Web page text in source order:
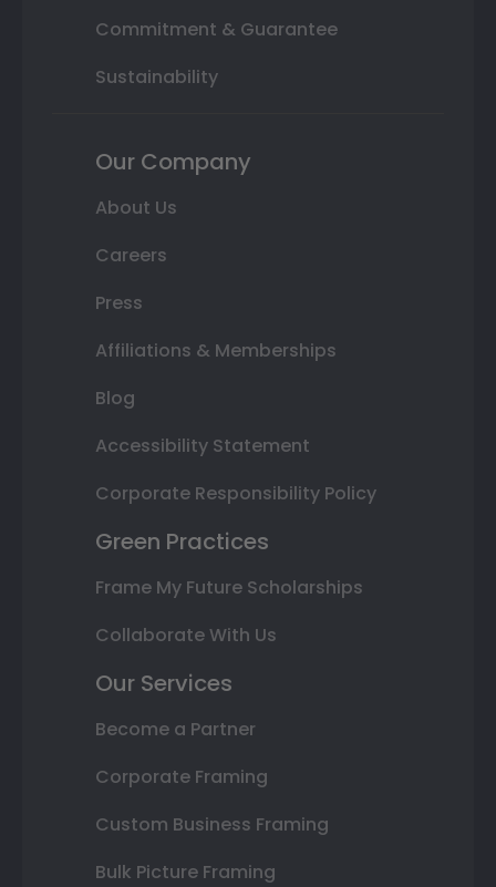
Commitment & Guarantee
Sustainability
Our Company
About Us
Careers
Press
Affiliations & Memberships
Blog
Accessibility Statement
Corporate Responsibility Policy
Green Practices
Frame My Future Scholarships
Collaborate With Us
Our Services
Become a Partner
Corporate Framing
Custom Business Framing
Bulk Picture Framing